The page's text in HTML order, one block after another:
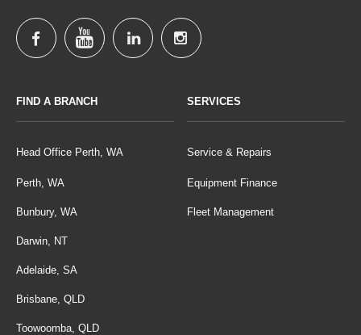
FIND A BRANCH
Head Office Perth, WA
Perth, WA
Bunbury, WA
Darwin, NT
Adelaide, SA
Brisbane, QLD
Toowoomba, QLD
SERVICES
Service & Repairs
Equipment Finance
Fleet Management